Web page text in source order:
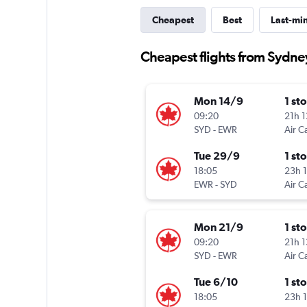
Cheapest Best Last-
Cheapest flights from
Mon 14/9
09:20
SYD - EWR
1
21h
Air
Tue 29/9
18:05
EWR-SYD
1
23h
Air
Mon 21/9
09:20
SYD - EWR
1
21h
Air
Tue 6/10
18:05
1
23h